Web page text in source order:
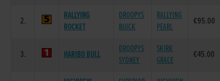
2.
RALLYING
ROCKET
DROOPYS
BUICK
RALLYING
PEARL
€95.00
3. HARIBO BULL
DROOPYS
SYDNEY
SKIRK
GRACE
€45.00